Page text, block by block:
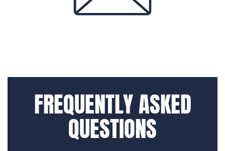
FREQUENTLY ASKED
QUESTIONS